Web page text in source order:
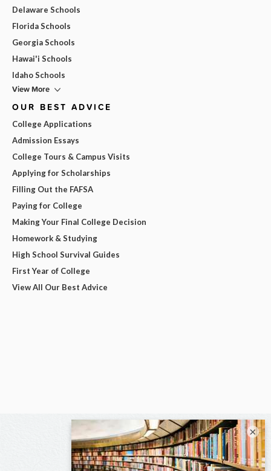
Delaware Schools
Florida Schools
Georgia Schools
Hawai'i Schools
Idaho Schools
View More
OUR BEST ADVICE
College Applications
Admission Essays
College Tours & Campus Visits
Applying for Scholarships
Filling Out the FAFSA
Paying for College
Making Your Final College Decision
Homework & Studying
High School Survival Guides
First Year of College
View All Our Best Advice
×